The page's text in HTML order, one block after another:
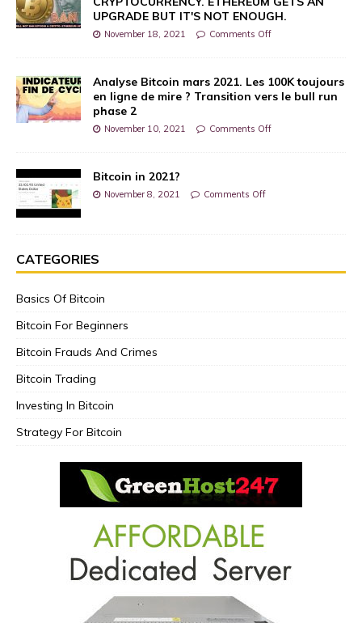
UPGRADE BUT IT'S NOT ENOUGH.
November 18, 2021 Comments Off
Analyse Bitcoin mars 2021. Les 100K toujours
en ligne de mire ? Transition vers le bull run
phase 2
November 10, 2021 Comments Off
Bitcoin in 2021?
November 8, 2021 Comments Off
CATEGORIES
Basics Of Bitcoin
Bitcoin For Beginners
Bitcoin Frauds And Crimes
Bitcoin Trading
Investing In Bitcoin
Strategy For Bitcoin